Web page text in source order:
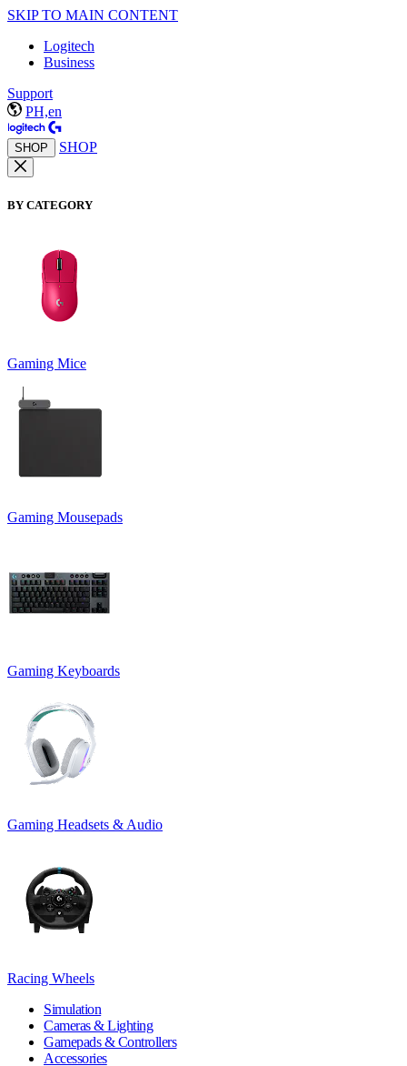
SKIP TO MAIN CONTENT
Logitech
Business
Support
PH,en
SHOP SHOP
BY CATEGORY
Gaming Mice
Gaming Mousepads
Gaming Keyboards
Gaming Headsets & Audio
Racing Wheels
Simulation
Cameras & Lighting
Gamepads & Controllers
Accessories